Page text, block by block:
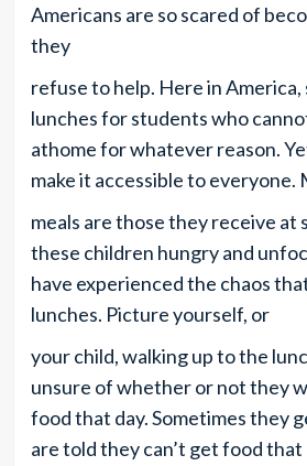
Americans are so scared of
they
refuse to help. Here in
lunches for students who
athome for whatever reason.
make it accessible to everyone.
meals are those they receive at
these children hungry and
have experienced the chaos
lunches. Picture yourself, or
your child, walking up to the
unsure of whether or not they
food that day. Sometimes they
are told they can’t get food that